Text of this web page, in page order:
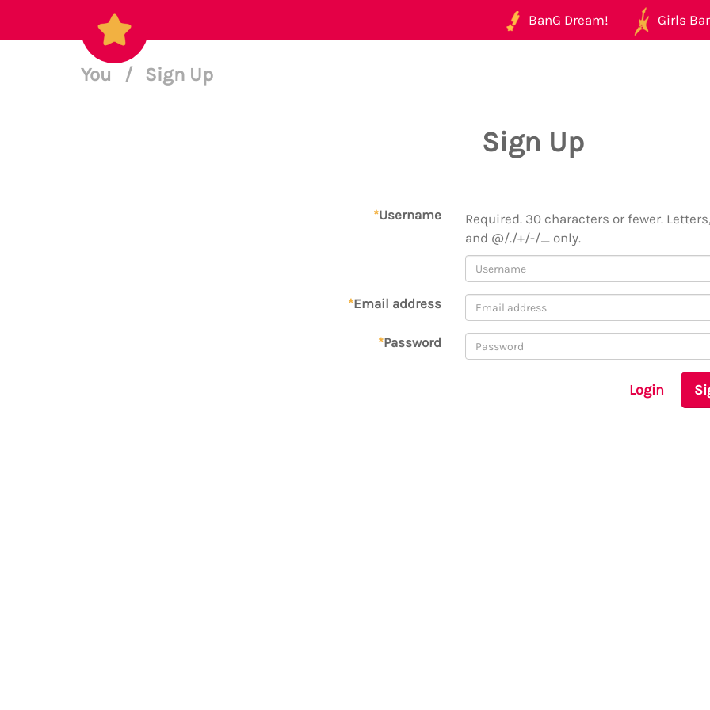
BanG Dream! Girls
You / Sign Up
Sign Up
*Username
Required. 30 characters or fewer.
and @/./+/-/_ only.
*Email address
*Password
Login